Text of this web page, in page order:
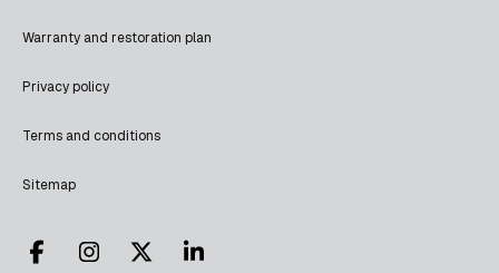
Warranty and restoration plan
Privacy policy
Terms and conditions
Sitemap